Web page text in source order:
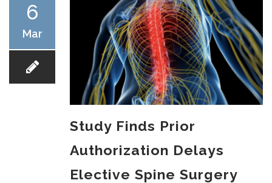
6
Mar
Study Finds Prior
Authorization Delays
Elective Spine Surgery